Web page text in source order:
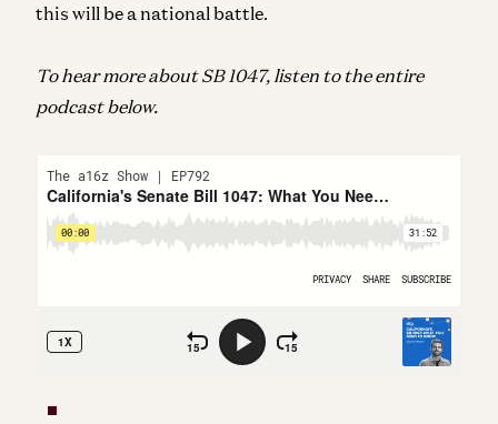
this will be a national battle.
To hear more about SB 1047, listen to the entire
podcast below.